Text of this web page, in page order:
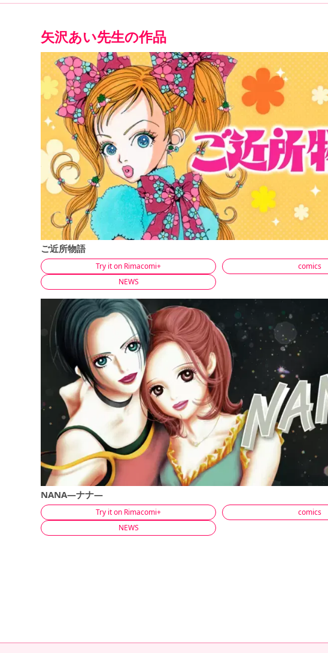
矢沢あい先生の作品
ご近所物語
Try it on Rimacomi+
comics
NEWS
NANA―ナナ―
Try it on Rimacomi+
comics
NEWS